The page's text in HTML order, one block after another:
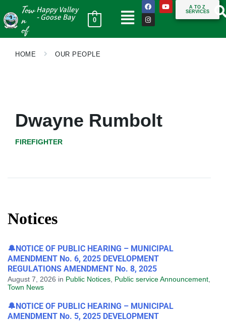
Tow
n
of
Happy Valley
- Goose Bay
0
A TO Z
SERVICES
HOME OUR PEOPLE
Dwayne Rumbolt
FIREFIGHTER
Notices
🔔NOTICE OF PUBLIC HEARING – MUNICIPAL
AMENDMENT No. 6, 2025 DEVELOPMENT
REGULATIONS AMENDMENT No. 8, 2025
August 7, 2026 in Public Notices Public service Announcement
Town News
🔔NOTICE OF PUBLIC HEARING – MUNICIPAL
AMENDMENT No. 5, 2025 DEVELOPMENT